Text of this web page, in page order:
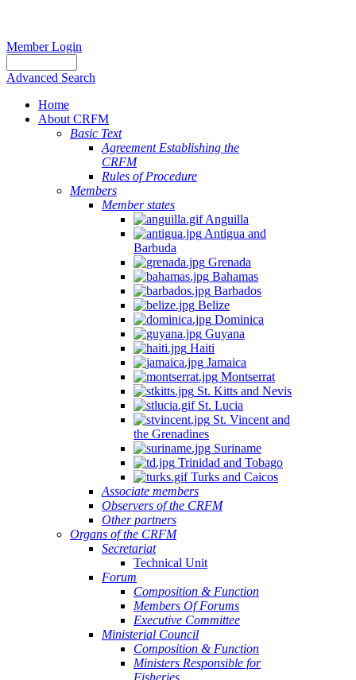
Member Login
Advanced Search
Home
About CRFM
Basic Text
Agreement Establishing the
CRFM
Rules of Procedure
Members
Member states
Anguilla
Antigua and
Barbuda
Grenada
Bahamas
Barbados
Belize
Dominica
Guyana
Haiti
Jamaica
Montserrat
St. Kitts and Nevis
St. Lucia
St. Vincent and
the Grenadines
Suriname
Trinidad and Tobago
Turks and Caicos
Associate members
Observers of the CRFM
Other partners
Organs of the CRFM
Secretariat
Technical Unit
Forum
Composition & Function
Members Of Forums
Executive Committee
Ministerial Council
Composition & Function
Ministers Responsible for
Fisheries